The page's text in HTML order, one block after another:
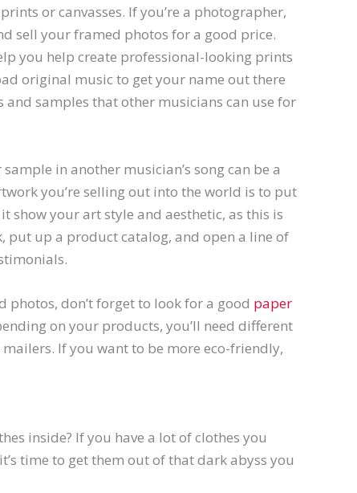
or canvasses. If you’re a photographer,
sell your framed photos for a good price.
you help create professional-looking prints
original music to get your name out there
samples that other musicians can use for
in another musician’s song can be a
you’re selling out into the world is to put
show your art style and aesthetic, as this is
put up a product catalog, and open a line of
photos, don’t forget to look for a good paper
on your products, you’ll need different
If you want to be more eco-friendly,
inside? If you have a lot of clothes you
time to get them out of that dark abyss you